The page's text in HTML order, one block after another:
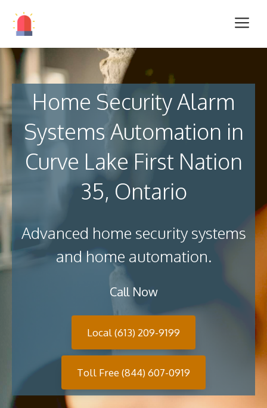
Home Security Alarm
Systems Automation in
Curve Lake First Nation
35, Ontario
Advanced home security systems
and home automation.
Call Now
Local (613) 209-9199
Toll Free (844) 607-0919